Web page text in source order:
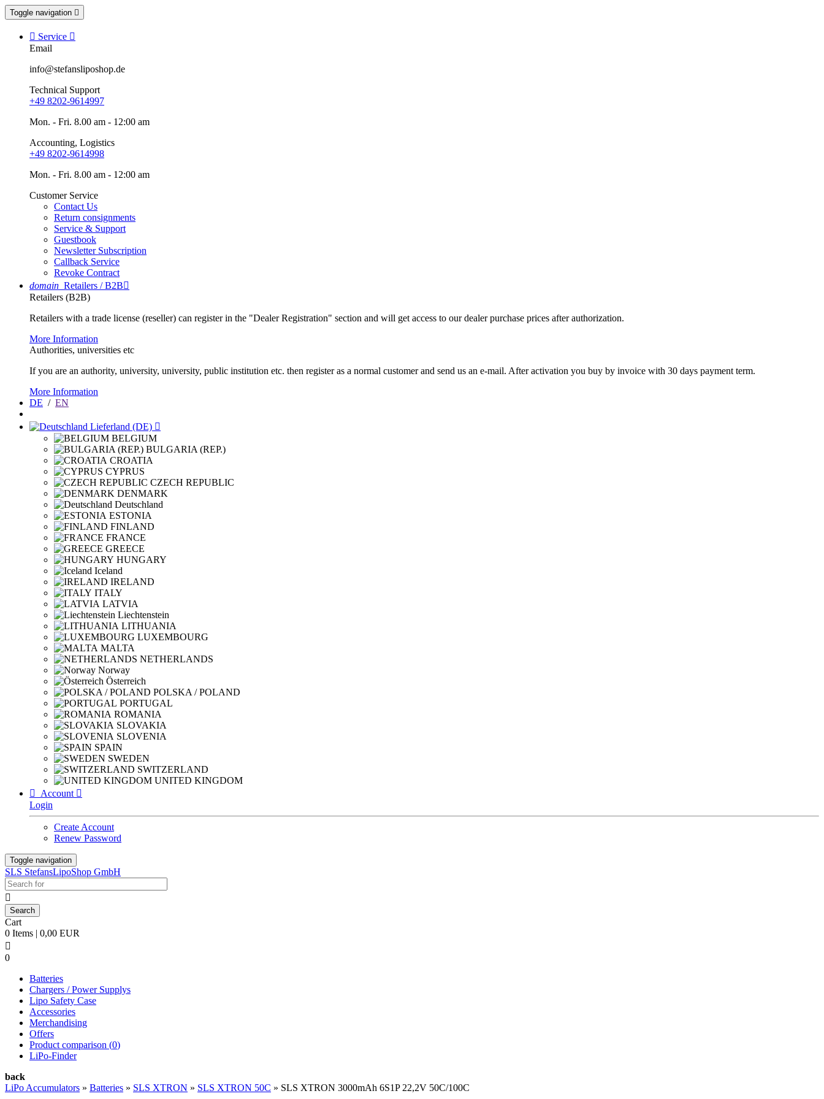
Toggle navigation 
 Service 
Email
info@stefansliposhop.de
Technical Support
+49 8202-9614997
Mon. - Fri. 8.00 am - 12:00 am
Accounting, Logistics
+49 8202-9614998
Mon. - Fri. 8.00 am - 12:00 am
Customer Service
Contact Us
Return consignments
Service & Support
Guestbook
Newsletter Subscription
Callback Service
Revoke Contract
domain Retailers / B2B
Retailers (B2B)
Retailers with a trade license (reseller) can register in the "Dealer Registration" section and will get access to our dealer purchase prices after authorization.
More Information
Authorities, universities etc
If you are an authority, university, university, public institution etc. then register as a normal customer and send us an e-mail. After activation you buy by invoice with 30 days payment term.
More Information
DE / EN
Lieferland (DE) 
BELGIUM
BULGARIA (REP.)
CROATIA
CYPRUS
CZECH REPUBLIC
DENMARK
Deutschland
ESTONIA
FINLAND
FRANCE
GREECE
HUNGARY
Iceland
IRELAND
ITALY
LATVIA
Liechtenstein
LITHUANIA
LUXEMBOURG
MALTA
NETHERLANDS
Norway
Österreich
POLSKA / POLAND
PORTUGAL
ROMANIA
SLOVAKIA
SLOVENIA
SPAIN
SWEDEN
SWITZERLAND
UNITED KINGDOM

Account 
Login
Create Account
Renew Password
Toggle navigation
SLS StefansLipoShop GmbH

Cart
0 Items | 0,00 EUR

0
Batteries
Chargers / Power Supplys
Lipo Safety Case
Accessories
Merchandising
Offers
Product comparison (0)
LiPo-Finder
back
LiPo Accumulators » Batteries » SLS XTRON » SLS XTRON 50C » SLS XTRON 3000mAh 6S1P 22,2V 50C/100C